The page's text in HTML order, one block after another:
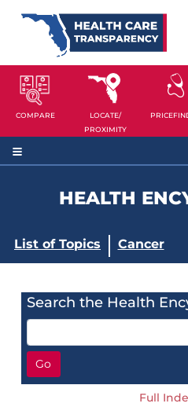
COMPARE
LOCATE/
PROXIMITY
HEALTH
List of Topics Cancer
Search the Health
Go
Full